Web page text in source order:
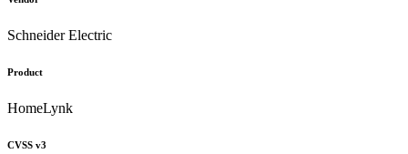
Schneider Electric
Product
HomeLynk
CVSS v3